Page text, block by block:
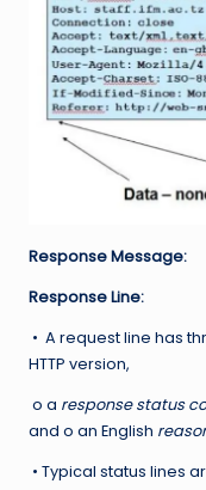
Response Message:
Response Line:
• A request line has
HTTP version,
o a response status
and o an English
• Typical status lines